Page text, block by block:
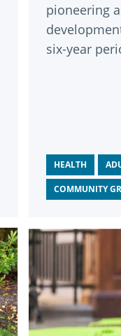
pioneering
six-year
HEALTH
COMMUNITY